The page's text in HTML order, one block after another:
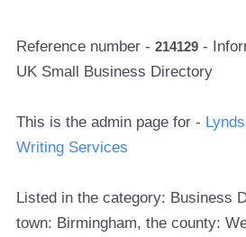
Reference number -214129 -
UK Small Business Directory
This is the admin page for -
Writing Services
Listed in the category: Business
town: Birmingham, the county: